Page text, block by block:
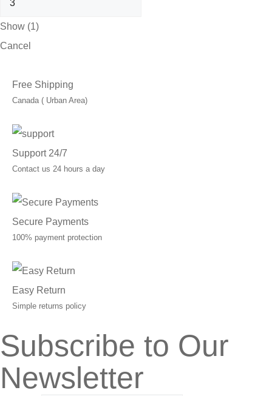
Show (1)
Cancel
Free Shipping
Canada ( Urban Area)
Support 24/7
Contact us 24 hours a day
Secure Payments
100% payment protection
Easy Return
Simple returns policy
Subscribe to Our
Newsletter